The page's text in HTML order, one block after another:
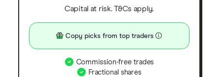
Capital at risk. T&Cs apply.
Copy picks from top traders
Commission-free trades
Fractional shares